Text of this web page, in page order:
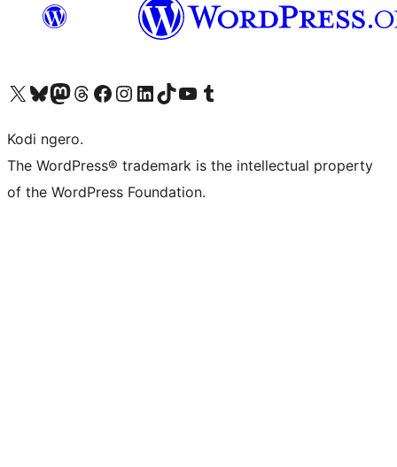
Visit our X (formerly Twitter) account
Visit our Bluesky account
Visit our Mastodon account
Visit our Threads account
Visit our Facebook page
Visit our Instagram account
Visit our LinkedIn account
Visit our TikTok account
Visit our YouTube channel
Visit our Tumblr account
Kodi ngero.
The WordPress® trademark is the intellectual property
of the WordPress Foundation.